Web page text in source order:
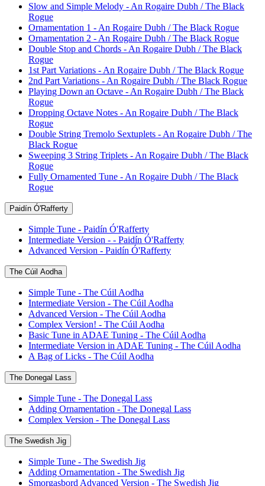
Slow and Simple Melody - An Rogaire Dubh / The Black
Rogue
Ornamentation 1 - An Rogaire Dubh / The Black Rogue
Ornamentation 2 - An Rogaire Dubh / The Black Rogue
Double Stop and Chords - An Rogaire Dubh / The Black
Rogue
1st Part Variations - An Rogaire Dubh / The Black Rogue
2nd Part Variations - An Rogaire Dubh / The Black Rogue
Playing Down an Octave - An Rogaire Dubh / The Black
Rogue
Dropping Octave Notes - An Rogaire Dubh / The Black
Rogue
Double String Tremolo Sextuplets - An Rogaire Dubh / The
Black Rogue
Sweeping 3 String Triplets - An Rogaire Dubh / The Black
Rogue
Fully Ornamented Tune - An Rogaire Dubh / The Black
Rogue
Paidín Ó'Rafferty
Simple Tune - Paidín Ó'Rafferty
Intermediate Version - - Paidín Ó'Rafferty
Advanced Version - Paidín Ó'Rafferty
The Cúil Aodha
Simple Tune - The Cúil Aodha
Intermediate Version - The Cúil Aodha
Advanced Version - The Cúil Aodha
Complex Version! - The Cúil Aodha
Basic Tune in ADAE Tuning - The Cúil Aodha
Intermediate Version in ADAE Tuning - The Cúil Aodha
A Bag of Licks - The Cúil Aodha
The Donegal Lass
Simple Tune - The Donegal Lass
Adding Ornamentation - The Donegal Lass
Complex Version - The Donegal Lass
The Swedish Jig
Simple Tune - The Swedish Jig
Adding Ornamentation - The Swedish Jig
Smorgasbord Advanced Version - The Swedish Jig